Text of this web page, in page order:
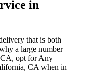
in
that is both
a large number
opt for Any
CA when in